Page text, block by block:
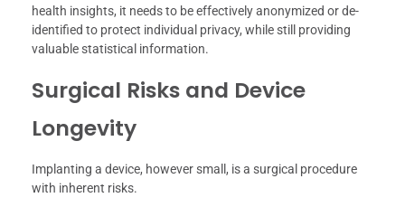
health insights, it needs to be effectively anonymized or de-
identified to protect individual privacy, while still providing
valuable statistical information.
Surgical Risks and Device
Longevity
Implanting a device, however small, is a surgical procedure
with inherent risks.